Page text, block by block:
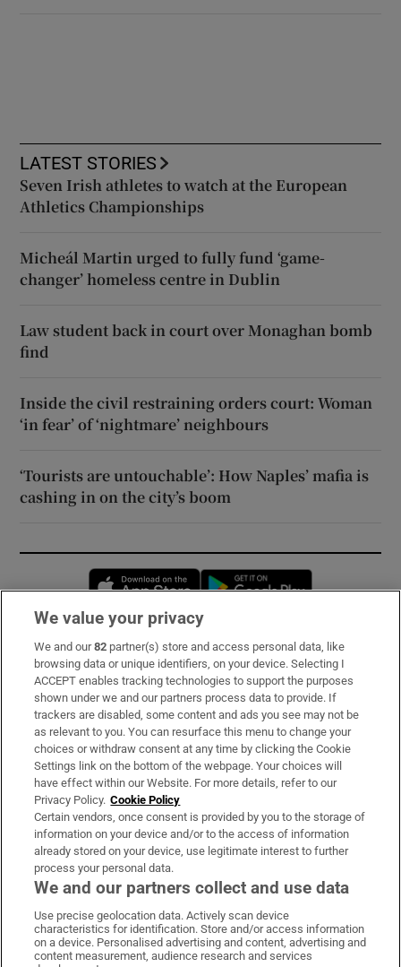
LATEST STORIES
Seven Irish athletes to watch at the European
Athletics Championships
Micheál Martin urged to fully fund ‘game-
changer’ homeless centre in Dublin
Law student back in court over Monaghan bomb
find
Inside the civil restraining orders court: Woman
‘in fear’ of ‘nightmare’ neighbours
‘Tourists are untouchable’: How Naples’ mafia is
cashing in on the city’s boom
Opens in new window
Subscribe
Support
About Us
Irish Times Products & Services
OUR PARTNERS:
Irish Times on WhatsApp
Irish Times on Facebook
Irish Times on X
Irish Times on LinkedIn
Irish Times on Instagram
We value your privacy
We and our82 partner(s) store and access personal data, like
browsing data or unique identifiers, on your device. Selecting I
ACCEPT enables tracking technologies to support the purposes
shown under we and our partners process data to provide. If
trackers are disabled, some content and ads you see may not be
as relevant to you. You can resurface this menu to change your
choices or withdraw consent at any time by clicking the Cookie
Settings link on the bottom of the webpage. Your choices will
have effect within our Website. For more details, refer to our
Privacy Policy. Cookie Policy
Certain vendors, once consent is provided by you to the storage of
information on your device and/or to the access of information
already stored on your device, use legitimate interest to further
process your personal data.
We and our partners collect and use data
Use precise geolocation data. Actively scan device
characteristics for identification. Store and/or access information
on a device. Personalised advertising and content, advertising and
content measurement, audience research and services